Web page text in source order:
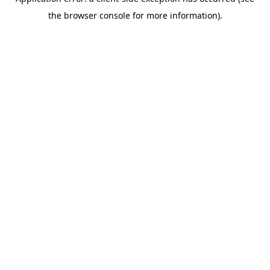
the browser console for more information).